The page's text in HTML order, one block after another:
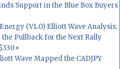
Support in the Blue Box Buyers
(VLO) Elliott Wave Analysis:
the Pullback for the Next Rally
Wave Mapped the CADJPY